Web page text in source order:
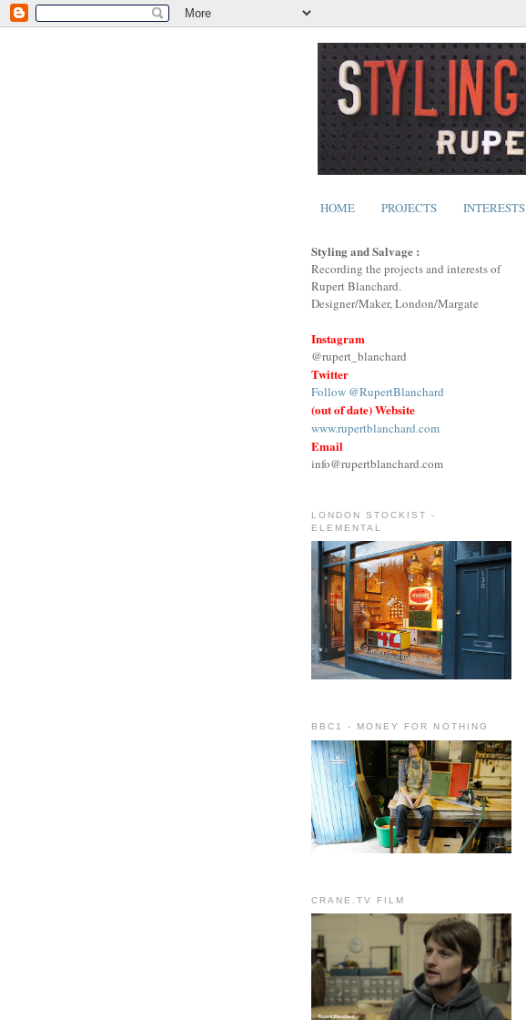
HOME PROJECTS INTERESTS
Styling and Salvage :
Recording the projects and interests of
Rupert Blanchard.
Designer/Maker, London/Margate
Instagram
@rupert_blanchard
Twitter
Follow @RupertBlanchard
(out of date) Website
www.rupertblanchard.com
Email
info@rupertblanchard.com
LONDON STOCKIST -
ELEMENTAL
BBC1 - MONEY FOR NOTHING
CRANE.TV FILM